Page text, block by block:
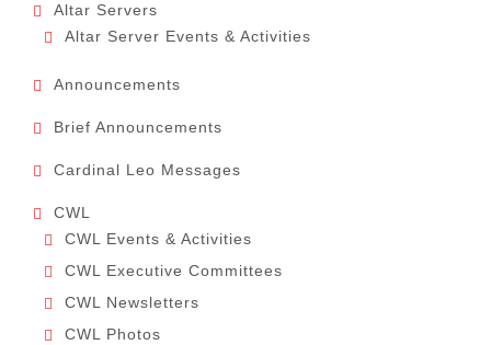
Altar Servers
Altar Server Events & Activities
Announcements
Brief Announcements
Cardinal Leo Messages
CWL
CWL Events & Activities
CWL Executive Committees
CWL Newsletters
CWL Photos